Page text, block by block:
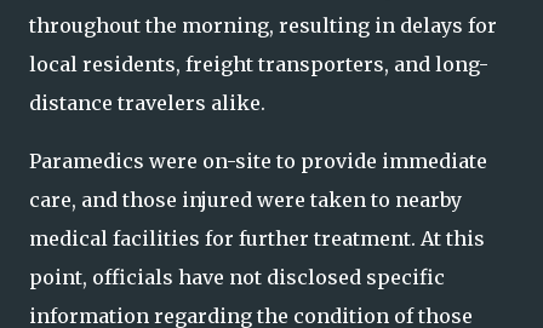
throughout the morning, resulting in delays for
local residents, freight transporters, and long-
distance travelers alike.
Paramedics were on-site to provide immediate
care, and those injured were taken to nearby
medical facilities for further treatment. At this
point, officials have not disclosed specific
information regarding the condition of those